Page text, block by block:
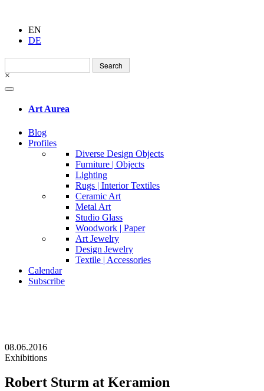
EN
DE
Search
for:
×
Art Aurea
Blog
Profiles
Diverse Design Objects
Furniture | Objects
Lighting
Rugs | Interior Textiles
Ceramic Art
Metal Art
Studio Glass
Woodwork | Paper
Art Jewelry
Design Jewelry
Textile | Accessories
Calendar
Subscribe
08.06.2016
Exhibitions
Robert Sturm at Keramion